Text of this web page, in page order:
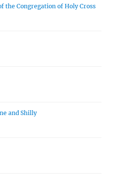
the Congregation of Holy Cross
and Shilly